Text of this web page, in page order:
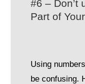
#6 – Don’t
Part of
Using
be confusing.